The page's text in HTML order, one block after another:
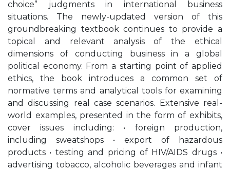
choice” judgments in international business
situations. The newly-updated version of this
groundbreaking textbook continues to provide a
topical and relevant analysis of the ethical
dimensions of conducting business in a global
political economy. From a starting point of applied
ethics, the book introduces a common set of
normative terms and analytical tools for examining
and discussing real case scenarios. Extensive real-
world examples, presented in the form of exhibits,
cover issues including: • foreign production,
including sweatshops • export of hazardous
products • testing and pricing of HIV/AIDS drugs •
advertising tobacco, alcoholic beverages and infant